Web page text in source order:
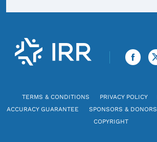
TERMS & CONDITIONS PRIVACY POLICY
ACCURACY GUARANTEE
SPONSORS & DONORS
COPYRIGHT